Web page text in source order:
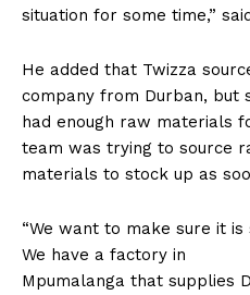
situation for some time,”
He added that Twizza
company from Durban, but
had enough raw materials
team was trying to source
materials to stock up as
“We want to make sure it
We have a factory in
Mpumalanga that supplies